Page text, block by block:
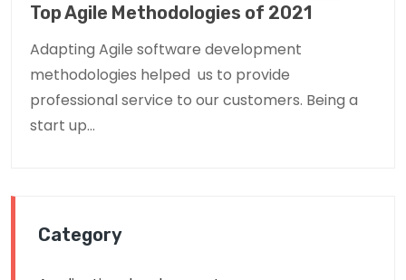
Top Agile Methodologies of 2021
Adapting Agile software development
methodologies helped us to provide
professional service to our customers. Being a
start up...
Category